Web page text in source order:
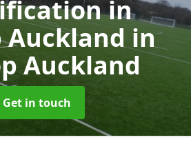
in
Aucklandin
Auckland
Get in touch